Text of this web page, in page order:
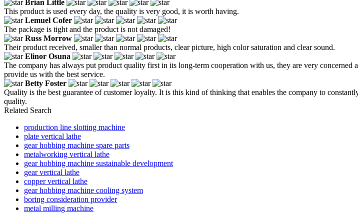
Brian Little
This product is used every day, the quality is very good, it is worth having.
Lemuel Cofer
The package is tight and the product is not damaged!
Russ Morrow
Their product received, smaller than normal products, clear picture, high color saturation and clear sound.
Elinor Osuna
The company has always put product quality first in its long-term cooperation with us, they are very concerned
provide us with the best service.
Betty Foster
Quality is the best guarantee of customer loyalty. It is this kind of thinking that enables the company to
quality.
Related Search
production line slotting machine
plate vertical lathe
gear hobbing machine spare parts
metalworking vertical lathe
gear hobbing machine sustainable development
gear vertical lathe
copper vertical lathe
gear hobbing machine cooling system
boring consideration provider
metal milling machine